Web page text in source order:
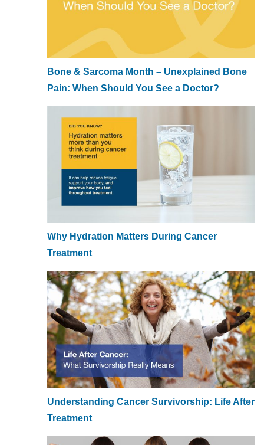
Bone & Sarcoma Month – Unexplained Bone
Pain: When Should You See a Doctor?
Why Hydration Matters During Cancer
Treatment
Understanding Cancer Survivorship: Life After
Treatment